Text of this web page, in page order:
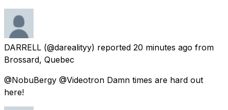
DARRELL (@darealityy) reported 20 minutes ago from
Brossard, Quebec
@NobuBergy @Videotron Damn times are hard out
here!